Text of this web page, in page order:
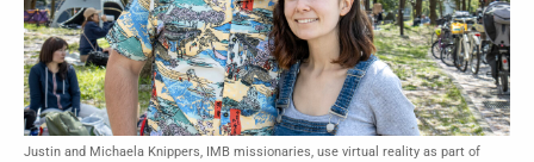
Justin and Michaela Knippers, IMB missionaries, use virtual reality as part of